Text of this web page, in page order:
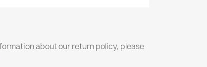
about our return policy, please